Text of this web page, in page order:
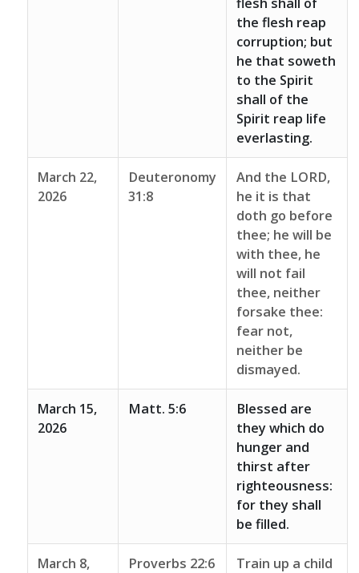
the flesh reap
corruption; but
he that soweth
to the Spirit
shall of the
Spirit reap life
everlasting.
March 22,
2026
Deuteronomy
31:8
And the LORD,
he it is that
doth go before
thee; he will be
with thee, he
will not fail
thee, neither
forsake thee:
fear not,
neither be
dismayed.
March 15,
2026
Matt. 5:6
Blessed are
they which do
hunger and
thirst after
righteousness:
for they shall
be filled.
March 8,
Proverbs 22:6
Train up a child